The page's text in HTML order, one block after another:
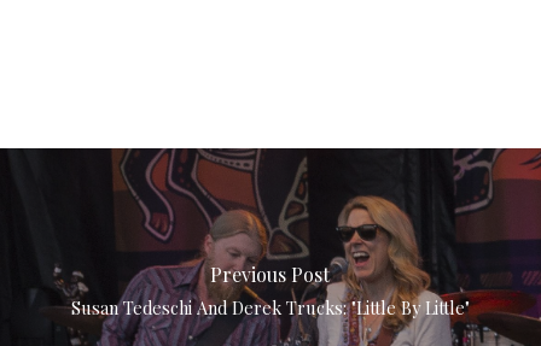
Previous Post
Susan Tedeschi And Derek Trucks: "Little By Little"